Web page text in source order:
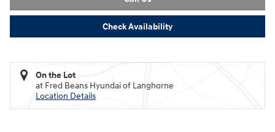
Check Availability
On the Lot
at Fred Beans Hyundai of Langhorne
Location Details